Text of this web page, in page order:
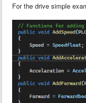
For the drive simple